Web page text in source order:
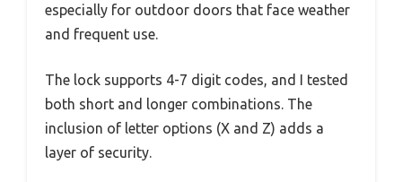
especially for outdoor doors that face weather
and frequent use.
The lock supports 4-7 digit codes, and I tested
both short and longer combinations. The
inclusion of letter options (X and Z) adds a
layer of security.